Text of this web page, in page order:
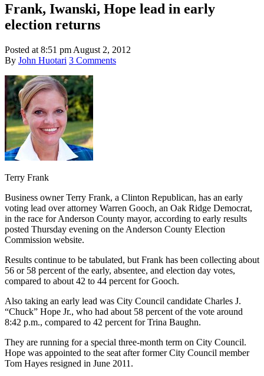
Frank, Iwanski, Hope lead in early
election returns
Posted at 8:51 pm August 2, 2012
By John Huotari 3 Comments
Terry Frank
Business owner Terry Frank, a Clinton Republican, has an early
voting lead over attorney Warren Gooch, an Oak Ridge Democrat,
in the race for Anderson County mayor, according to early results
posted Thursday evening on the Anderson County Election
Commission website.
Results continue to be tabulated, but Frank has been collecting about
56 or 58 percent of the early, absentee, and election day votes,
compared to about 42 to 44 percent for Gooch.
Also taking an early lead was City Council candidate Charles J.
“Chuck” Hope Jr., who had about 58 percent of the vote around
8:42 p.m., compared to 42 percent for Trina Baughn.
They are running for a special three-month term on City Council.
Hope was appointed to the seat after former City Council member
Tom Hayes resigned in June 2011.